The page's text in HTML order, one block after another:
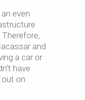
even
and
a car or
have
on